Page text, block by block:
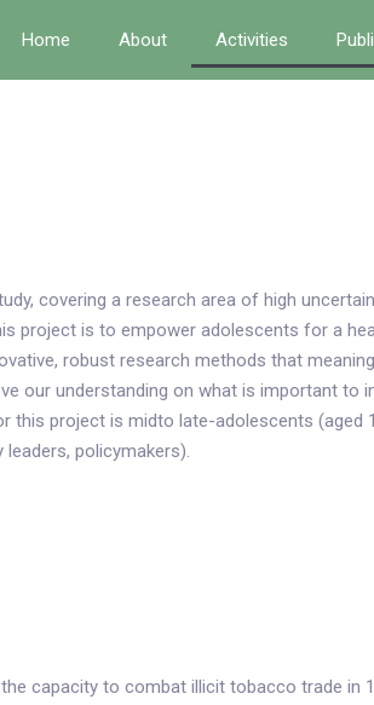
Home About Activities
covering a research area of high
project is to empower adolescents for a
robust research methods that
our understanding on what is important to
this project is midto late-adolescents (aged
policymakers).
capacity to combat illicit tobacco trade